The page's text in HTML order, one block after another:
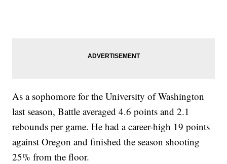
As a sophomore for the University of Washington
last season, Battle averaged 4.6 points and 2.1
rebounds per game. He had a career-high 19 points
against Oregon and finished the season shooting
25% from the floor.